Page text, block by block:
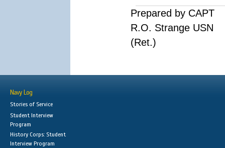
Prepared by CAPT
R.O. Strange USN
(Ret.)
Navy Log
Stories of Service
Student Interview
Program
History Corps: Student
Interview Program